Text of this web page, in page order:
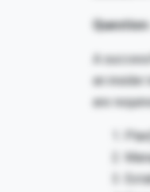
Question :
A
an
are